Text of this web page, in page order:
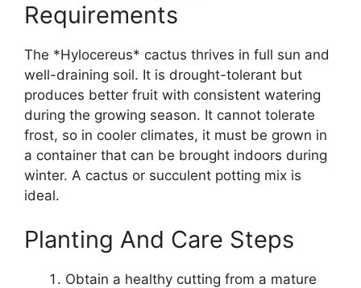
Requirements
The *Hylocereus* cactus thrives in full sun and
well-draining soil. It is drought-tolerant but
produces better fruit with consistent watering
during the growing season. It cannot tolerate
frost, so in cooler climates, it must be grown in
a container that can be brought indoors during
winter. A cactus or succulent potting mix is
ideal.
Planting And Care Steps
Obtain a healthy cutting from a mature